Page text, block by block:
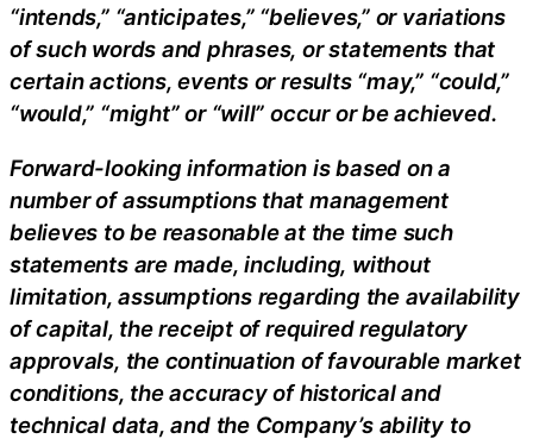
“intends,” “anticipates,” “believes,” or variations
of such words and phrases, or statements that
certain actions, events or results “may,” “could,”
“would,” “might” or “will” occur or be achieved.
Forward-looking information is based on a
number of assumptions that management
believes to be reasonable at the time such
statements are made, including, without
limitation, assumptions regarding the availability
of capital, the receipt of required regulatory
approvals, the continuation of favourable market
conditions, the accuracy of historical and
technical data, and the Company’s ability to